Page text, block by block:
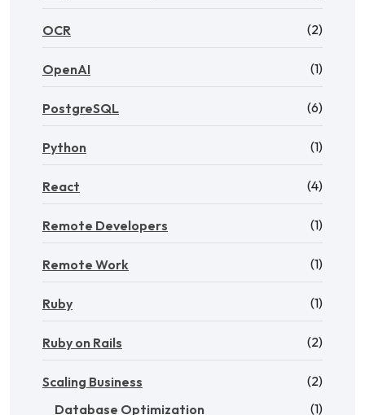
OCR (2)
OpenAI (1)
PostgreSQL (6)
Python (1)
React (4)
Remote Developers (1)
Remote Work (1)
Ruby (1)
Ruby on Rails (2)
Scaling Business
(2)
Database Optimization
(1)